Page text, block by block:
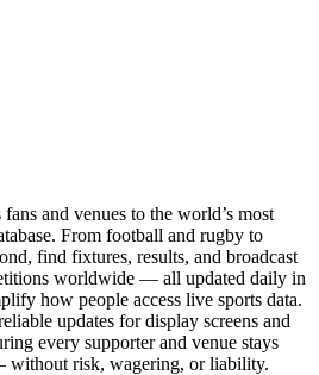
and venues to the world’s most
From football and rugby to
find fixtures, results, and broadcast
worldwide — all updated daily in
how people access live sports data.
updates for display screens and
every supporter and venue stays
without risk, wagering, or liability.